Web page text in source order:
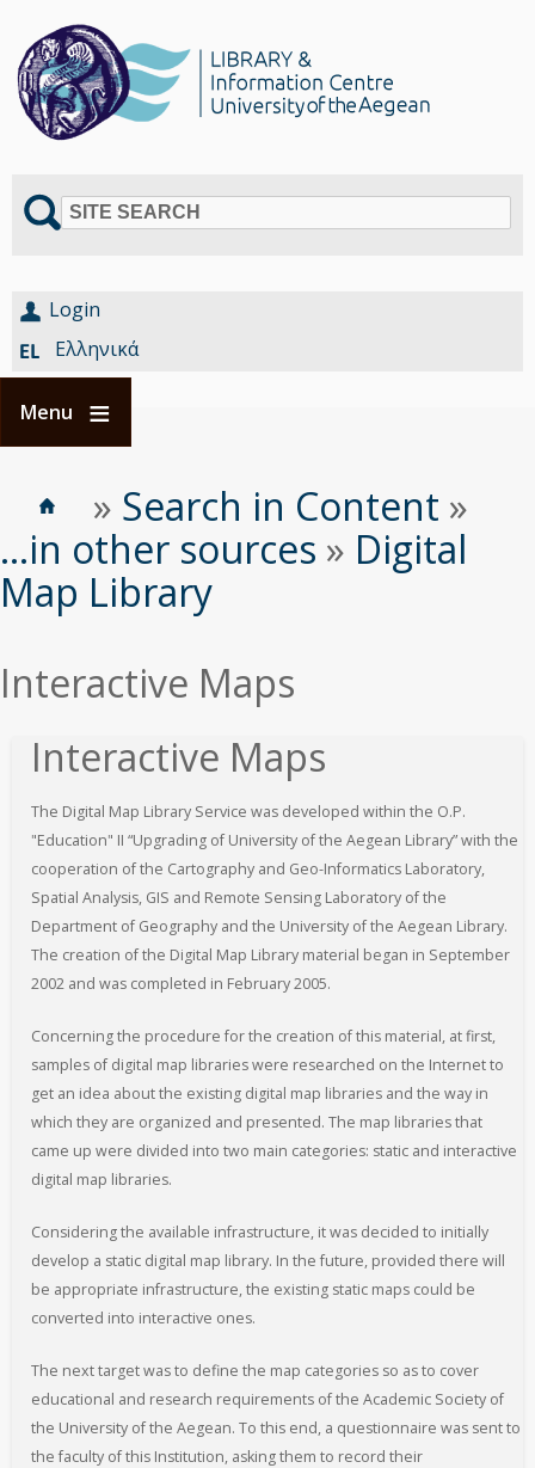
SITE SEARCH
Login
Ελληνικά
Menu
Breadcrumbs
Είστε
εδώ
» Search in Content »
...in other sources » Digital
Map Library
Interactive Maps
Interactive Maps
The Digital Map Library Service was developed within the O.P.
"Education" II “Upgrading of University of the Aegean Library” with the
cooperation of the Cartography and Geo-Informatics Laboratory,
Spatial Analysis, GIS and Remote Sensing Laboratory of the
Department of Geography and the University of the Aegean Library.
The creation of the Digital Map Library material began in September
2002 and was completed in February 2005.
Concerning the procedure for the creation of this material, at first,
samples of digital map libraries were researched on the Internet to
get an idea about the existing digital map libraries and the way in
which they are organized and presented. The map libraries that
came up were divided into two main categories: static and interactive
digital map libraries.
Considering the available infrastructure, it was decided to initially
develop a static digital map library. In the future, provided there will
be appropriate infrastructure, the existing static maps could be
converted into interactive ones.
The next target was to define the map categories so as to cover
educational and research requirements of the Academic Society of
the University of the Aegean. To this end, a questionnaire was sent to
the faculty of this Institution, asking them to record their